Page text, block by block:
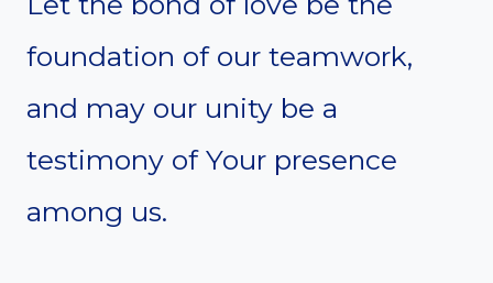
foundation of our teamwork,
and may our unity be a
testimony of Your presence
among us.